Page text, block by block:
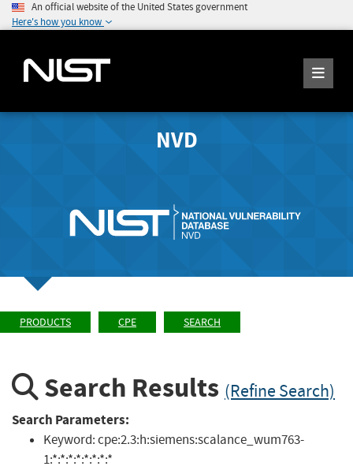
An official website of the United States government
Here's how you know
NVD
PRODUCTS CPE SEARCH
Search Results (Refine Search)
Search Parameters:
Keyword:cpe:2.3:h:siemens:scalance_wum763-
1:*:*:*:*:*:*:*:*